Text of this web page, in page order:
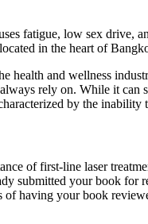
fatigue, low sex drive,
in the heart of
health and wellness
rely on. While it
by the inability
of first-line laser
submitted your book
having your book